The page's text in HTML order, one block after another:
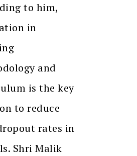
to him,
in
and
is the key
to reduce
rates in
Shri Malik